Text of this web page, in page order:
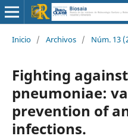
Inicio / Archivos / Núm. 13
Fighting
pneumoniae:
prevention of
infections.